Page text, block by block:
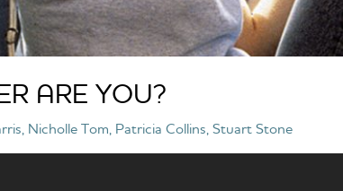
ARE YOU?
Nicholle Tom, Patricia Collins, Stuart Stone